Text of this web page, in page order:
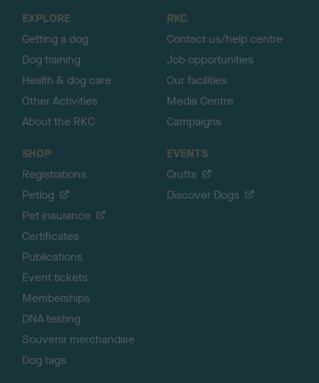
EXPLORE
Getting a dog
Dog training
Health & dog care
Other Activities
About the RKC
RKC
Contact us/help centre
Job opportunities
Our facilities
Media Centre
Campaigns
SHOP
Registrations
Petlog
Pet insurance
Certificates
Publications
Event tickets
Memberships
DNA testing
Souvenir merchandise
Dog tags
EVENTS
Crufts
Discover Dogs